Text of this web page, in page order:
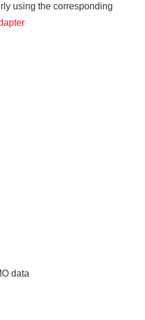
using the corresponding
data